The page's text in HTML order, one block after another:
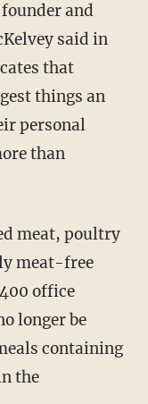
and
said in
that
things an
personal
than
meat, poultry
meat-free
office
longer be
containing
the